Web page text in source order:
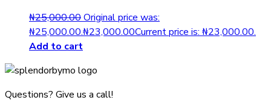
₦25,000.00Original price was:
₦25,000.00.₦23,000.00Current price is: ₦23,000.00.
Add to cart
Questions? Give us a call!